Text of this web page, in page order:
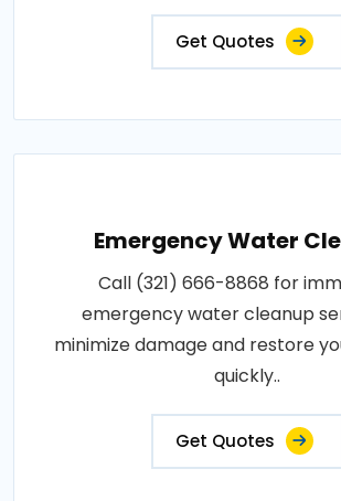
Get Quotes
Emergency Water
Call (321) 666-8868 for
emergency water cleanup
minimize damage and restore
quickly..
Get Quotes